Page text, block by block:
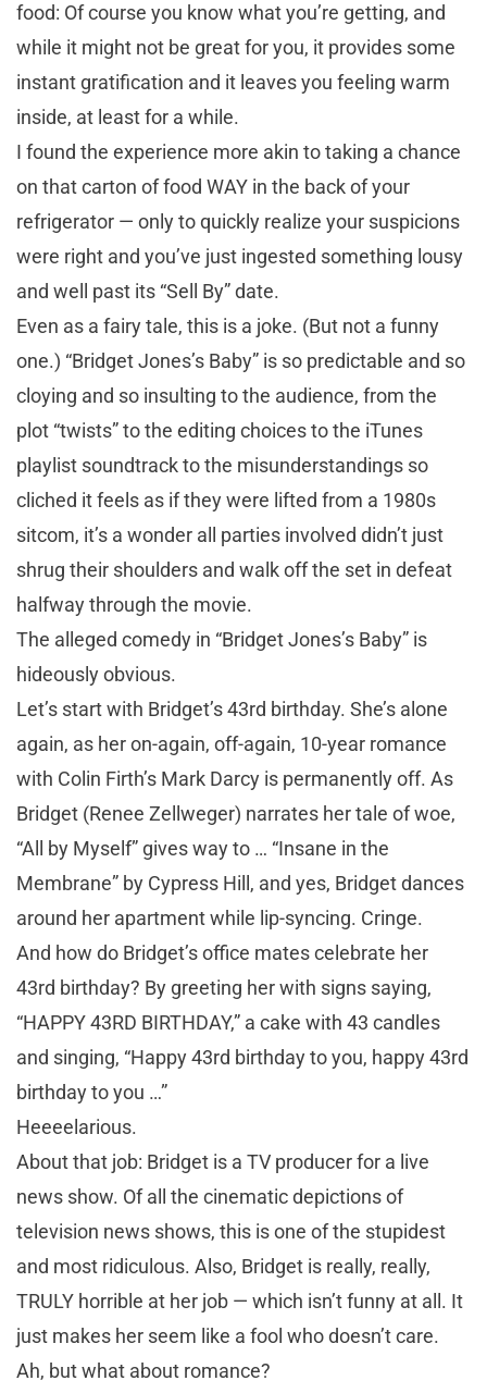
food: Of course you know what you’re getting, and
while it might not be great for you, it provides some
instant gratification and it leaves you feeling warm
inside, at least for a while.
I found the experience more akin to taking a chance
on that carton of food WAY in the back of your
refrigerator — only to quickly realize your suspicions
were right and you’ve just ingested something lousy
and well past its “Sell By” date.
Even as a fairy tale, this is a joke. (But not a funny
one.) “Bridget Jones’s Baby” is so predictable and so
cloying and so insulting to the audience, from the
plot “twists” to the editing choices to the iTunes
playlist soundtrack to the misunderstandings so
cliched it feels as if they were lifted from a 1980s
sitcom, it’s a wonder all parties involved didn’t just
shrug their shoulders and walk off the set in defeat
halfway through the movie.
The alleged comedy in “Bridget Jones’s Baby” is
hideously obvious.
Let’s start with Bridget’s 43rd birthday. She’s alone
again, as her on-again, off-again, 10-year romance
with Colin Firth’s Mark Darcy is permanently off. As
Bridget (Renee Zellweger) narrates her tale of woe,
“All by Myself” gives way to … “Insane in the
Membrane” by Cypress Hill, and yes, Bridget dances
around her apartment while lip-syncing. Cringe.
And how do Bridget’s office mates celebrate her
43rd birthday? By greeting her with signs saying,
“HAPPY 43RD BIRTHDAY,” a cake with 43 candles
and singing, “Happy 43rd birthday to you, happy 43rd
birthday to you …”
Heeeelarious.
About that job: Bridget is a TV producer for a live
news show. Of all the cinematic depictions of
television news shows, this is one of the stupidest
and most ridiculous. Also, Bridget is really, really,
TRULY horrible at her job — which isn’t funny at all. It
just makes her seem like a fool who doesn’t care.
Ah, but what about romance?